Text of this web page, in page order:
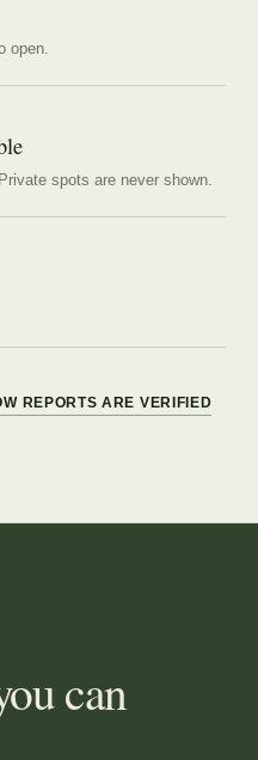
open.
Private spots are never shown.
REPORTS ARE VERIFIED
can